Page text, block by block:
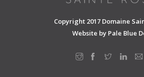
Copyright 2017 Domaine
Website by Pale Blue